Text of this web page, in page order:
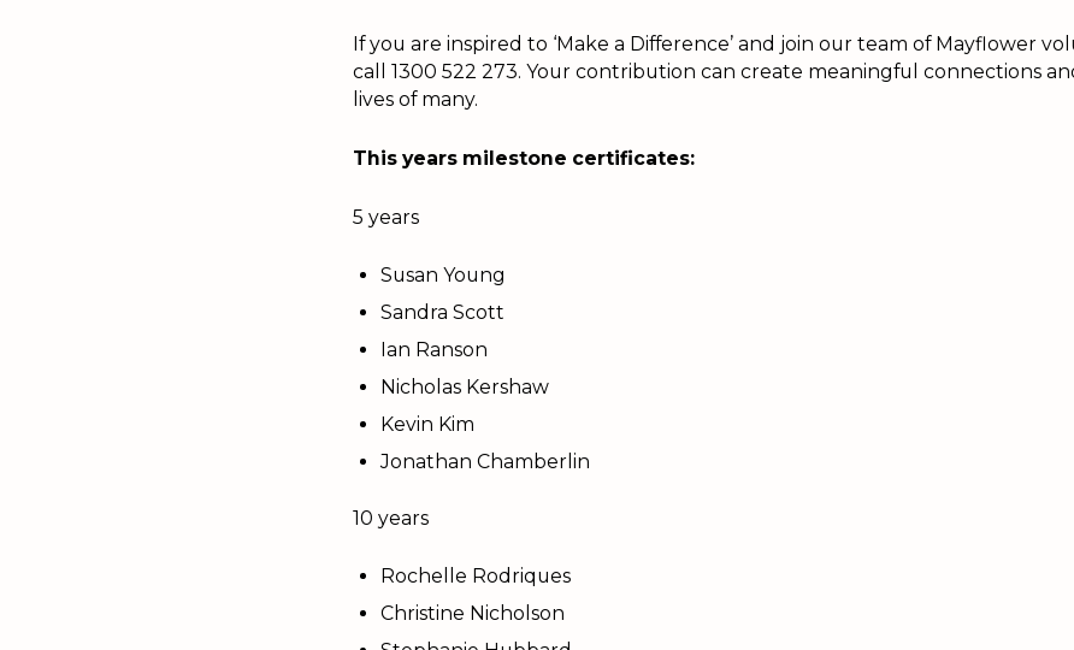
If you are inspired to ‘Make a Difference’ and join our team of Mayflower
call 1300 522 273. Your contribution can create meaningful connections
lives of many.
This years milestone certificates:
5 years
Susan Young
Sandra Scott
Ian Ranson
Nicholas Kershaw
Kevin Kim
Jonathan Chamberlin
10 years
Rochelle Rodriques
Christine Nicholson